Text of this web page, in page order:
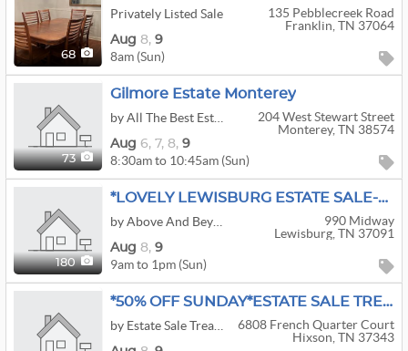
68
Privately Listed Sale
135 Pebblecreek Road
Franklin, TN 37064
Aug 8, 9
8am (Sun)
73
Gilmore Estate Monterey
204 West Stewart Street
Monterey, TN 38574
Aug 6, 7, 8, 9
8:30am to 10:45am (Sun)
180
*LOVELY LEWISBURG ESTATE SALE-VINTIQUES-MCM
990 Midway
Lewisburg, TN 37091
Aug 8, 9
9am to 1pm (Sun)
*50% OFF SUNDAY*ESTATE SALE TREASURES By Lisa
6808 French Quarter Court
Hixson, TN 37343